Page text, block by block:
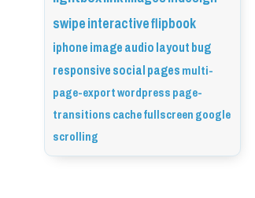
swipeinteractiveflipbook
iphoneimageaudiolayoutbug
responsivesocialpagesmulti-
page-exportwordpresspage-
transitionscachefullscreengoogle
scrolling